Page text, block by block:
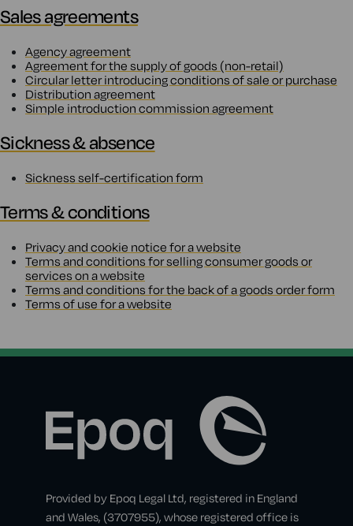
Sales agreements
Agency agreement
Agreement for the supply of goods (non-retail)
Circular letter introducing conditions of sale or purchase
Distribution agreement
Simple introduction commission agreement
Sickness & absence
Sickness self-certification form
Terms & conditions
Privacy and cookie notice for a website
Terms and conditions for selling consumer goods or
services on a website
Terms and conditions for the back of a goods order form
Terms of use for a website
Provided by Epoq Legal Ltd, registered in England
and Wales, (3707955), whose registered office is